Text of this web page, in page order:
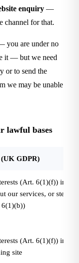
enquiry —
channel for that.
you are under no
it — but we need
or to send the
we may be unable
lawful bases
GDPR)
(Art. 6(1)(f)) in
our services, or steps
(Art. 6(1)(f)) in
site